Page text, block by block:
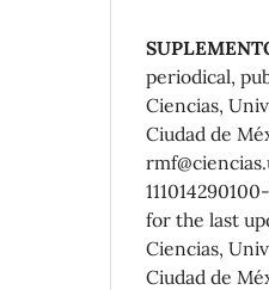
periodical,
Ciencias,
Ciudad de
for the last
Ciencias,
Ciudad de